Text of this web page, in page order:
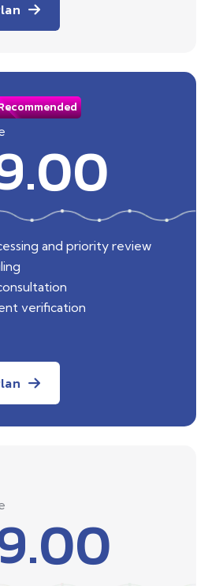
and priority review
verification